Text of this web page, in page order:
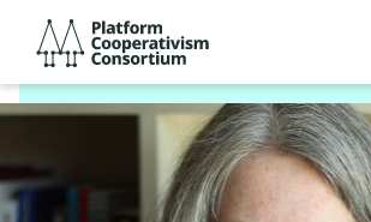
main
content
Consortium